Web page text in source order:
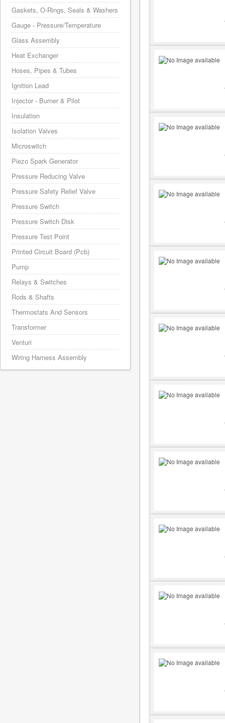
Gaskets, O-Rings, Seals & Washers
Gauge - Pressure/Temperature
Glass Assembly
Heat Exchanger
Hoses, Pipes & Tubes
Ignition Lead
Injector - Burner & Pilot
Insulation
Isolation Valves
Microswitch
Piezo Spark Generator
Pressure Reducing Valve
Pressure Safety Relief Valve
Pressure Switch
Pressure Switch Disk
Pressure Test Point
Printed Circuit Board (Pcb)
Pump
Relays & Switches
Rods & Shafts
Thermostats And Sensors
Transformer
Venturi
Wiring Harness Assembly